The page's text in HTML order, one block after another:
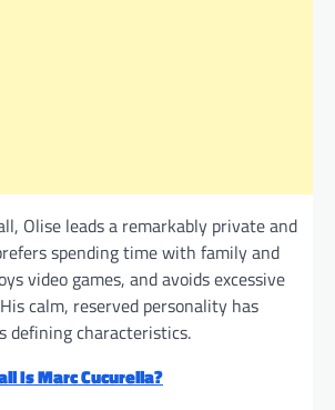
Olise leads a remarkably private and
spending time with family and
video games, and avoids excessive
calm, reserved personality has
defining characteristics.
Is Marc Cucurella?